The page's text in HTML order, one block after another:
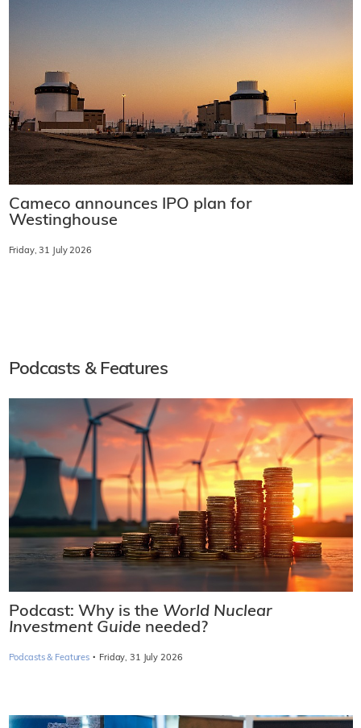
Cameco announces IPO plan for
Westinghouse
Friday, 31 July 2026
Podcasts & Features
Podcast: Why is the World Nuclear
Investment Guide needed?
Podcasts & Features · Friday, 31 July 2026